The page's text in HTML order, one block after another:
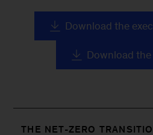
Download the
Download
THE NET-ZERO